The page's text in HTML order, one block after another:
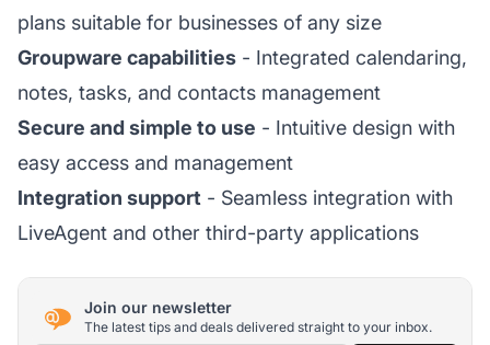
plans suitable for businesses of any size
Groupware capabilities - Integrated calendaring,
notes, tasks, and contacts management
Secure and simple to use - Intuitive design with
easy access and management
Integration support - Seamless integration with
LiveAgent and other third-party applications
Join our newsletter
The latest tips and deals delivered straight to your inbox.